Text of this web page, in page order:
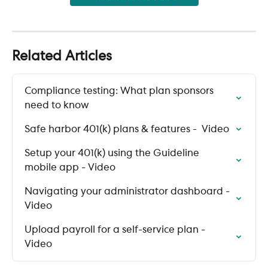
Related Articles
Compliance testing: What plan sponsors
need to know
Safe harbor 401(k) plans & features -  Video
Setup your 401(k) using the Guideline
mobile app - Video
Navigating your administrator dashboard -
Video
Upload payroll for a self-service plan -
Video